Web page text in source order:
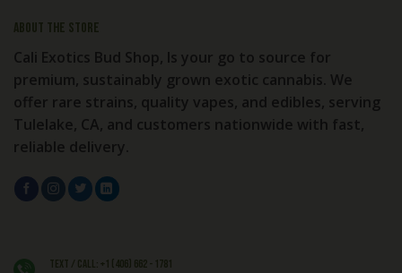
About the store
Cali Exotics Bud Shop, Is your go to source for
premium, sustainably grown exotic cannabis. We
offer rare strains, quality vapes, and edibles, serving
Tulelake, CA, and customers nationwide with fast,
reliable delivery.
Text / Call: +1 (406) 662 - 1781